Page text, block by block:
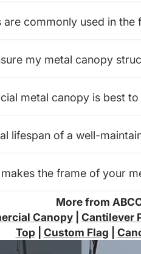
are commonly used in
my metal canopy
metal canopy is best
lifespan of a well-
the frame of your
More from
Canopy| Cantilever
Top| Custom Flag